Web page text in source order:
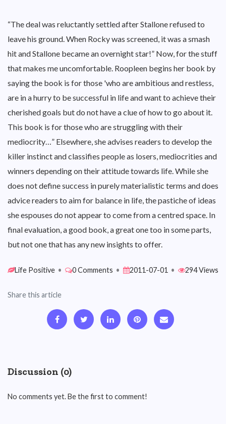
“The deal was reluctantly settled after Stallone refused to
leave his ground. When Rocky was screened, it was a smash
hit and Stallone became an overnight star!” Now, for the stuff
that makes me uncomfortable. Roopleen begins her book by
saying the book is for those 'who are ambitious and restless,
are in a hurry to be successful in life and want to achieve their
cherished goals but do not have a clue of how to go about it.
This book is for those who are struggling with their
mediocrity…” Elsewhere, she advises readers to develop the
killer instinct and classifies people as losers, mediocrities and
winners depending on their attitude towards life. While she
does not define success in purely materialistic terms and does
advice readers to aim for balance in life, the pastiche of ideas
she espouses do not appear to come from a centred space. In
final evaluation, a good book, a great one too in some parts,
but not one that has any new insights to offer.
Life Positive • 0 Comments • 2011-07-01 • 294 Views
Share this article
Discussion (0)
No comments yet. Be the first to comment!